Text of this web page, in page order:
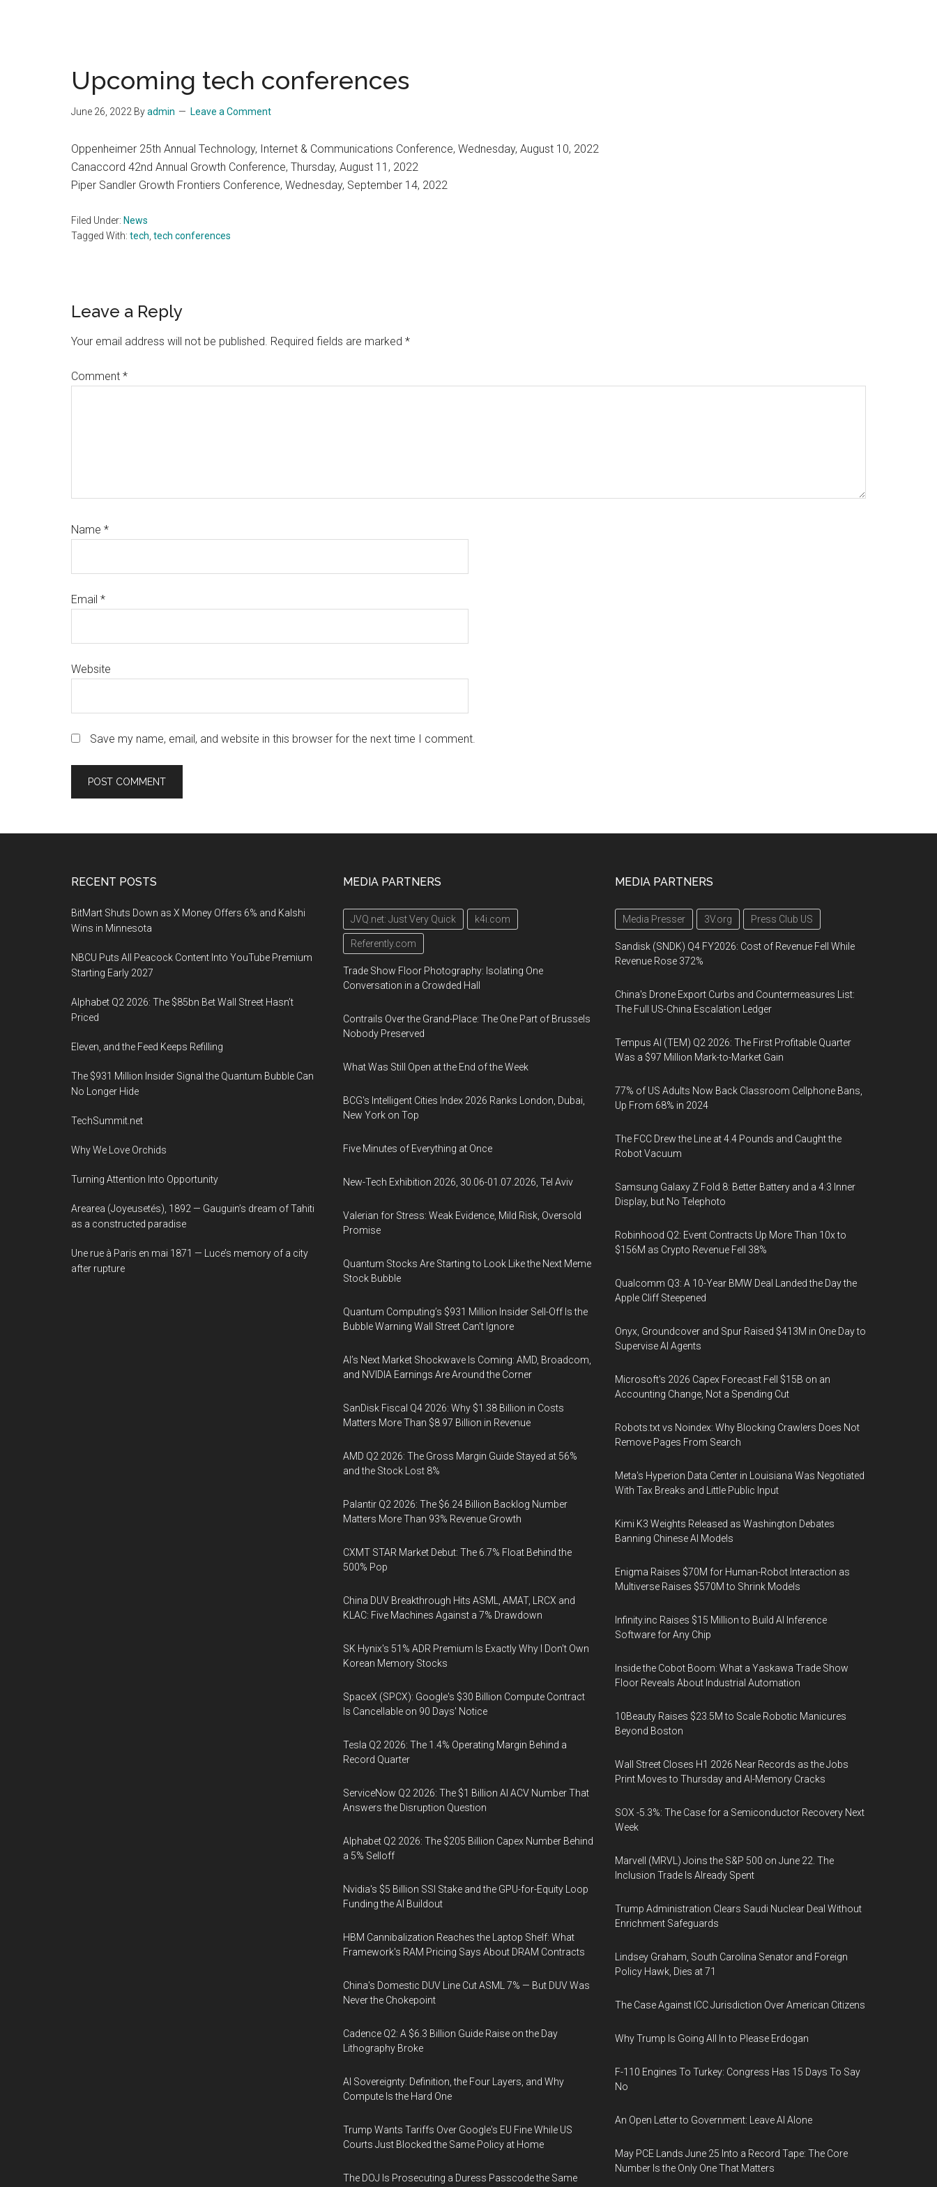
Upcoming tech conferences
June 26, 2022 Byadmin Leave a Comment
Oppenheimer 25th Annual Technology, Internet & Communications Conference, Wednesday, August 10, 2022
Canaccord 42nd Annual Growth Conference, Thursday, August 11, 2022
Piper Sandler Growth Frontiers Conference, Wednesday, September 14, 2022
Filed Under: News
Tagged With: tech tech conferences
Reader
Interactions
Leave a Reply
Your email address will not be published. Required fields are marked *
Comment *
Name *
Email *
Website
Save my name, email, and website in this browser for the next time I comment.
RECENT POSTS
BitMart Shuts Down as X Money Offers 6% and Kalshi
Wins in Minnesota
NBCU Puts All Peacock Content Into YouTube Premium
Starting Early 2027
Alphabet Q2 2026: The $85bn Bet Wall Street Hasn’t
Priced
Eleven, and the Feed Keeps Refilling
The $931 Million Insider Signal the Quantum Bubble Can
No Longer Hide
TechSummit.net
Why We Love Orchids
Turning Attention Into Opportunity
Arearea (Joyeusetés), 1892 — Gauguin’s dream of Tahiti
as a constructed paradise
Une rue à Paris en mai 1871 — Luce’s memory of a city
after rupture
MEDIA PARTNERS
JVQ.net: Just Very Quick k4i.com
Referently.com
Trade Show Floor Photography: Isolating One
Conversation in a Crowded Hall
Contrails Over the Grand-Place: The One Part of Brussels
Nobody Preserved
What Was Still Open at the End of the Week
BCG's Intelligent Cities Index 2026 Ranks London, Dubai,
New York on Top
Five Minutes of Everything at Once
New-Tech Exhibition 2026, 30.06-01.07.2026, Tel Aviv
Valerian for Stress: Weak Evidence, Mild Risk, Oversold
Promise
Quantum Stocks Are Starting to Look Like the Next Meme
Stock Bubble
Quantum Computing’s $931 Million Insider Sell-Off Is the
Bubble Warning Wall Street Can’t Ignore
AI’s Next Market Shockwave Is Coming: AMD, Broadcom,
and NVIDIA Earnings Are Around the Corner
SanDisk Fiscal Q4 2026: Why $1.38 Billion in Costs
Matters More Than $8.97 Billion in Revenue
AMD Q2 2026: The Gross Margin Guide Stayed at 56%
and the Stock Lost 8%
Palantir Q2 2026: The $6.24 Billion Backlog Number
Matters More Than 93% Revenue Growth
CXMT STAR Market Debut: The 6.7% Float Behind the
500% Pop
China DUV Breakthrough Hits ASML, AMAT, LRCX and
KLAC: Five Machines Against a 7% Drawdown
SK Hynix's 51% ADR Premium Is Exactly Why I Don't Own
Korean Memory Stocks
SpaceX (SPCX): Google's $30 Billion Compute Contract
Is Cancellable on 90 Days' Notice
Tesla Q2 2026: The 1.4% Operating Margin Behind a
Record Quarter
ServiceNow Q2 2026: The $1 Billion AI ACV Number That
Answers the Disruption Question
Alphabet Q2 2026: The $205 Billion Capex Number Behind
a 5% Selloff
Nvidia's $5 Billion SSI Stake and the GPU-for-Equity Loop
Funding the AI Buildout
HBM Cannibalization Reaches the Laptop Shelf: What
Framework's RAM Pricing Says About DRAM Contracts
China's Domestic DUV Line Cut ASML 7% — But DUV Was
Never the Chokepoint
Cadence Q2: A $6.3 Billion Guide Raise on the Day
Lithography Broke
AI Sovereignty: Definition, the Four Layers, and Why
Compute Is the Hard One
Trump Wants Tariffs Over Google's EU Fine While US
Courts Just Blocked the Same Policy at Home
The DOJ Is Prosecuting a Duress Passcode the Same
MEDIA PARTNERS
Media Presser 3V.org Press Club US
Sandisk (SNDK) Q4 FY2026: Cost of Revenue Fell While
Revenue Rose 372%
China's Drone Export Curbs and Countermeasures List:
The Full US-China Escalation Ledger
Tempus AI (TEM) Q2 2026: The First Profitable Quarter
Was a $97 Million Mark-to-Market Gain
77% of US Adults Now Back Classroom Cellphone Bans,
Up From 68% in 2024
The FCC Drew the Line at 4.4 Pounds and Caught the
Robot Vacuum
Samsung Galaxy Z Fold 8: Better Battery and a 4:3 Inner
Display, but No Telephoto
Robinhood Q2: Event Contracts Up More Than 10x to
$156M as Crypto Revenue Fell 38%
Qualcomm Q3: A 10-Year BMW Deal Landed the Day the
Apple Cliff Steepened
Onyx, Groundcover and Spur Raised $413M in One Day to
Supervise AI Agents
Microsoft's 2026 Capex Forecast Fell $15B on an
Accounting Change, Not a Spending Cut
Robots.txt vs Noindex: Why Blocking Crawlers Does Not
Remove Pages From Search
Meta's Hyperion Data Center in Louisiana Was Negotiated
With Tax Breaks and Little Public Input
Kimi K3 Weights Released as Washington Debates
Banning Chinese AI Models
Enigma Raises $70M for Human-Robot Interaction as
Multiverse Raises $570M to Shrink Models
Infinity.inc Raises $15 Million to Build AI Inference
Software for Any Chip
Inside the Cobot Boom: What a Yaskawa Trade Show
Floor Reveals About Industrial Automation
10Beauty Raises $23.5M to Scale Robotic Manicures
Beyond Boston
Wall Street Closes H1 2026 Near Records as the Jobs
Print Moves to Thursday and AI-Memory Cracks
SOX -5.3%: The Case for a Semiconductor Recovery Next
Week
Marvell (MRVL) Joins the S&P 500 on June 22. The
Inclusion Trade Is Already Spent
Trump Administration Clears Saudi Nuclear Deal Without
Enrichment Safeguards
Lindsey Graham, South Carolina Senator and Foreign
Policy Hawk, Dies at 71
The Case Against ICC Jurisdiction Over American Citizens
Why Trump Is Going All In to Please Erdogan
F-110 Engines To Turkey: Congress Has 15 Days To Say
No
An Open Letter to Government: Leave AI Alone
May PCE Lands June 25 Into a Record Tape: The Core
Number Is the Only One That Matters